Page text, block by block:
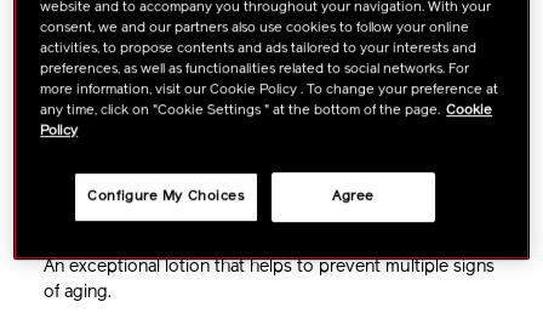
Lifting & Firming Dryness Dullness
An exceptional lotion that helps to prevent multiple signs
of aging.
website and to accompany you throughout your navigation. With your
consent, we and our partners also use cookies to follow your online
activities, to propose contents and ads tailored to your interests and
preferences, as well as functionalities related to social networks. For
more information, visit our Cookie Policy . To change your preference at
any time, click on "Cookie Settings " at the bottom of the page. Cookie
Policy
Agree
Configure My Choices